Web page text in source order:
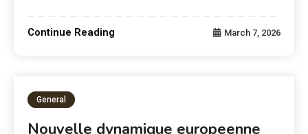
Continue Reading March 7, 2026
General
Nouvelle dynamique europeenne